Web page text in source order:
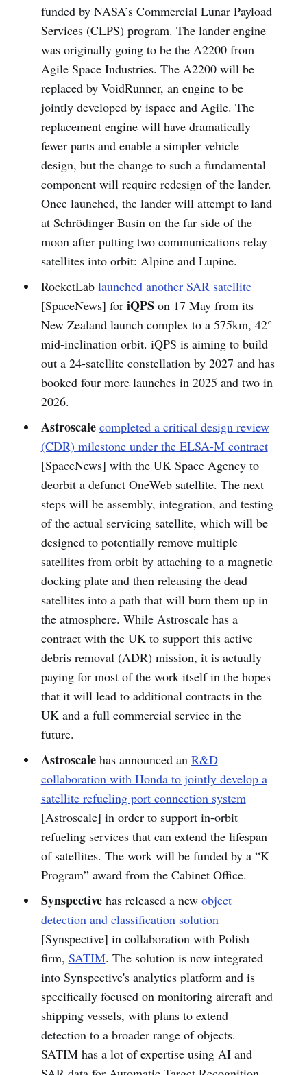
funded by NASA’s Commercial Lunar Payload
Services (CLPS) program. The lander engine
was originally going to be the A2200 from
Agile Space Industries. The A2200 will be
replaced by VoidRunner, an engine to be
jointly developed by ispace and Agile. The
replacement engine will have dramatically
fewer parts and enable a simpler vehicle
design, but the change to such a fundamental
component will require redesign of the lander.
Once launched, the lander will attempt to land
at Schrödinger Basin on the far side of the
moon after putting two communications relay
satellites into orbit: Alpine and Lupine.
RocketLab launched another SAR satellite
[SpaceNews] for iQPSon 17 May from its
New Zealand launch complex to a 575km, 42°
mid-inclination orbit. iQPS is aiming to build
out a 24-satellite constellation by 2027 and has
booked four more launches in 2025 and two in
2026.
Astroscale completed a critical design review
(CDR) milestone under the ELSA-M contract
[SpaceNews] with the UK Space Agency to
deorbit a defunct OneWeb satellite. The next
steps will be assembly, integration, and testing
of the actual servicing satellite, which will be
designed to potentially remove multiple
satellites from orbit by attaching to a magnetic
docking plate and then releasing the dead
satellites into a path that will burn them up in
the atmosphere. While Astroscale has a
contract with the UK to support this active
debris removal (ADR) mission, it is actually
paying for most of the work itself in the hopes
that it will lead to additional contracts in the
UK and a full commercial service in the
future.
Astroscalehas announced an R&D
collaboration with Honda to jointly develop a
satellite refueling port connection system
[Astroscale] in order to support in-orbit
refueling services that can extend the lifespan
of satellites. The work will be funded by a “K
Program” award from the Cabinet Office.
Synspectivehas released a new object
detection and classification solution
[Synspective] in collaboration with Polish
firm, SATIM. The solution is now integrated
into Synspective's analytics platform and is
specifically focused on monitoring aircraft and
shipping vessels, with plans to extend
detection to a broader range of objects.
SATIM has a lot of expertise using AI and